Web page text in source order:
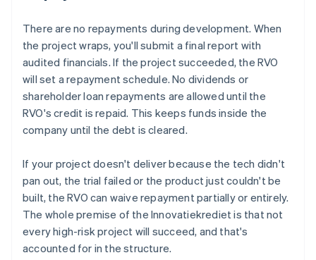
There are no repayments during development. When
the project wraps, you'll submit a final report with
audited financials. If the project succeeded, the RVO
will set a repayment schedule. No dividends or
shareholder loan repayments are allowed until the
RVO's credit is repaid. This keeps funds inside the
company until the debt is cleared.
If your project doesn't deliver because the tech didn't
pan out, the trial failed or the product just couldn't be
built, the RVO can waive repayment partially or entirely.
The whole premise of the Innovatiekrediet is that not
every high-risk project will succeed, and that's
accounted for in the structure.